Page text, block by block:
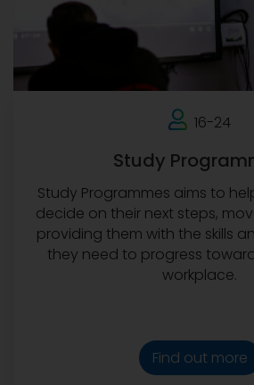
16-24
Study
Study Programmes aims to
decide on their next steps,
providing them with the skills
they need to progress
workplace.
Find out more